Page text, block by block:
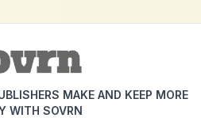
MAKE AND KEEP MORE
WITH SOVRN